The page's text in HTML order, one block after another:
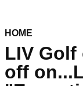
HOME
LIV
off